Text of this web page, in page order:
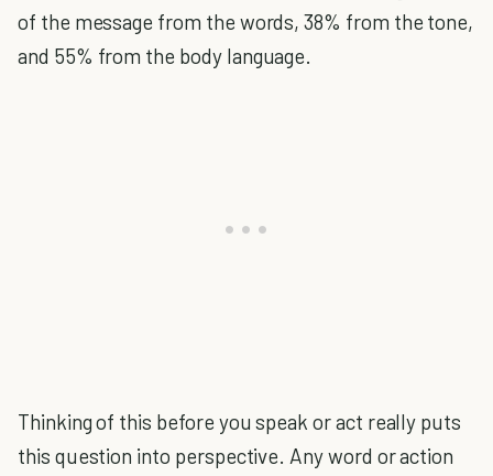
of the message from the words, 38% from the tone,
and 55% from the body language.
Thinking of this before you speak or act really puts
this question into perspective. Any word or action